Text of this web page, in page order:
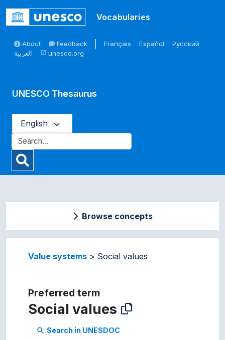
Vocabularies
About Feedback Français Español
Русский
العربية
open_in_new unesco.org
UNESCO Thesaurus
English
Browse concepts
Value systems Social values
Preferred term
Social values
search Search in UNESDOC